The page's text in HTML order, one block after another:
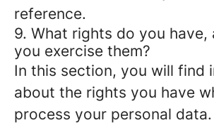
reference.
9. What rights do you have,
you exercise them?
In this section, you will find
about the rights you have
process your personal data.